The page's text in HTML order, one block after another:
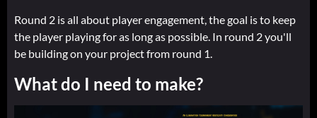
Round 2 is all about player engagement, the goal is to keep
the player playing for as long as possible. In round 2 you'll
be building on your project from round 1.
What do I need to make?